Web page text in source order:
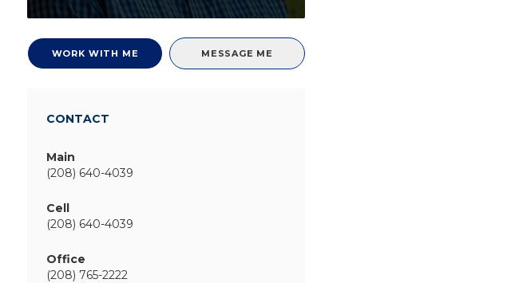
WORK WITH ME MESSAGE ME
CONTACT
Main
(208) 640-4039
Cell
(208) 640-4039
Office
(208) 765-2222